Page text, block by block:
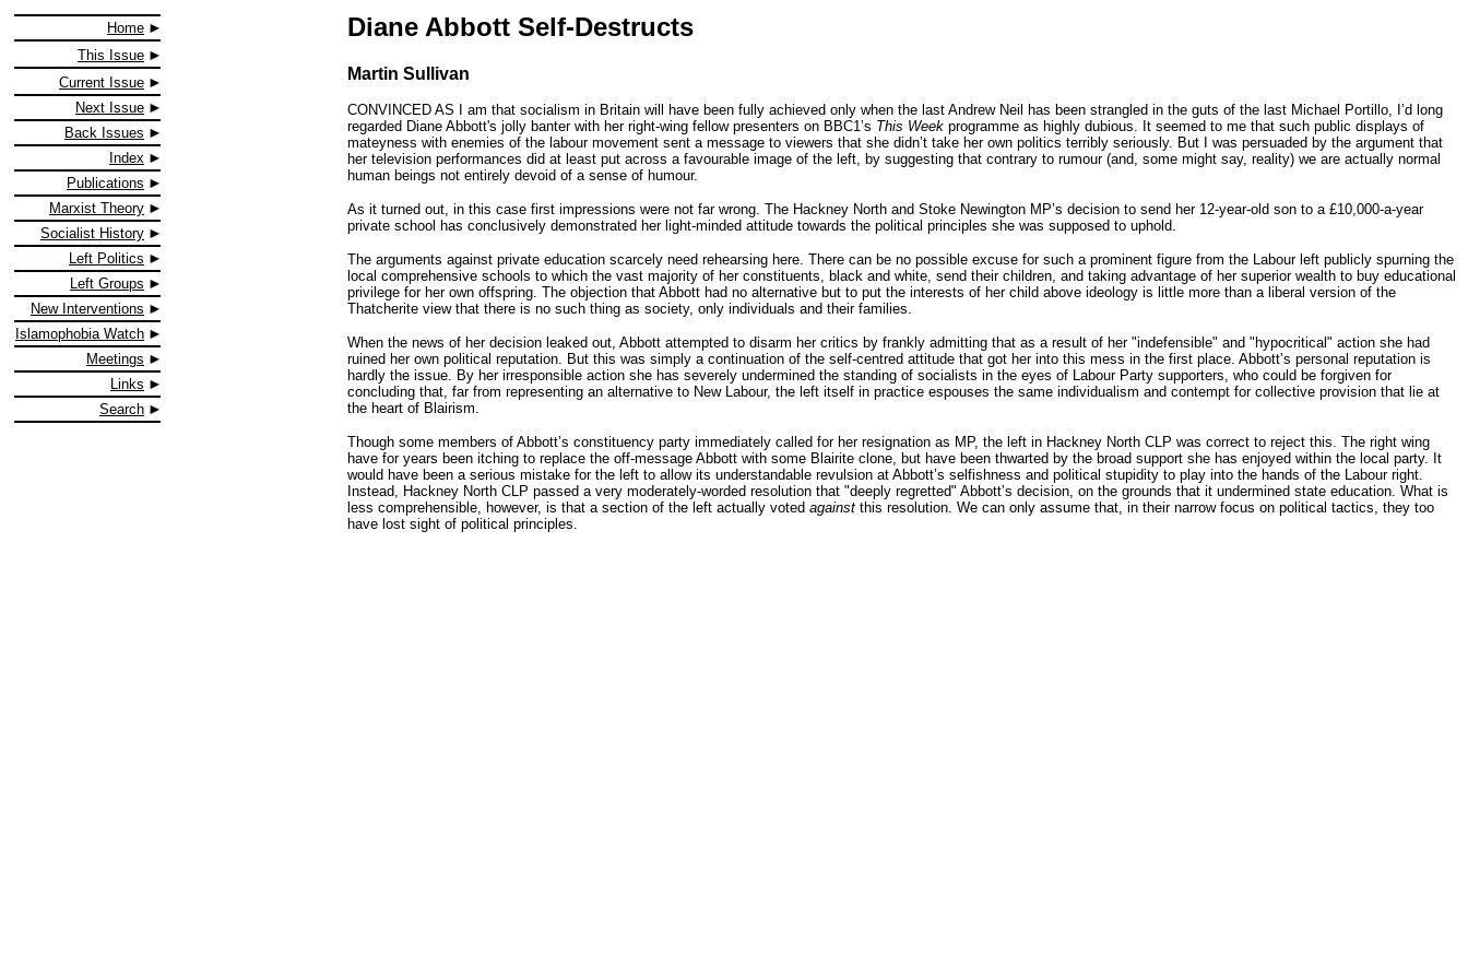
Home
This Issue
Current Issue
Next Issue
Back Issues
Index
Publications
Marxist Theory
Socialist History
Left Politics
Left Groups
New Interventions
Islamophobia Watch
Meetings
Links
Search
Diane Abbott Self-Destructs
Martin Sullivan
CONVINCED AS I am that socialism in Britain will have been fully achieved only when the last Andrew Neil has been strangled in the guts of the last Michael Portillo, I’d long
regarded Diane Abbott's jolly banter with her right-wing fellow presenters on BBC1’s This Week programme as highly dubious. It seemed to me that such public displays of
mateyness with enemies of the labour movement sent a message to viewers that she didn’t take her own politics terribly seriously. But I was persuaded by the argument that
her television performances did at least put across a favourable image of the left, by suggesting that contrary to rumour (and, some might say, reality) we are actually normal
human beings not entirely devoid of a sense of humour.
As it turned out, in this case first impressions were not far wrong. The Hackney North and Stoke Newington MP’s decision to send her 12-year-old son to a £10,000-a-year
private school has conclusively demonstrated her light-minded attitude towards the political principles she was supposed to uphold.
The arguments against private education scarcely need rehearsing here. There can be no possible excuse for such a prominent figure from the Labour left publicly spurning the
local comprehensive schools to which the vast majority of her constituents, black and white, send their children, and taking advantage of her superior wealth to buy educational
privilege for her own offspring. The objection that Abbott had no alternative but to put the interests of her child above ideology is little more than a liberal version of the
Thatcherite view that there is no such thing as society, only individuals and their families.
When the news of her decision leaked out, Abbott attempted to disarm her critics by frankly admitting that as a result of her "indefensible" and "hypocritical" action she had
ruined her own political reputation. But this was simply a continuation of the self-centred attitude that got her into this mess in the first place. Abbott’s personal reputation is
hardly the issue. By her irresponsible action she has severely undermined the standing of socialists in the eyes of Labour Party supporters, who could be forgiven for
concluding that, far from representing an alternative to New Labour, the left itself in practice espouses the same individualism and contempt for collective provision that lie at
the heart of Blairism.
Though some members of Abbott’s constituency party immediately called for her resignation as MP, the left in Hackney North CLP was correct to reject this. The right wing
have for years been itching to replace the off-message Abbott with some Blairite clone, but have been thwarted by the broad support she has enjoyed within the local party. It
would have been a serious mistake for the left to allow its understandable revulsion at Abbott’s selfishness and political stupidity to play into the hands of the Labour right.
Instead, Hackney North CLP passed a very moderately-worded resolution that "deeply regretted" Abbott’s decision, on the grounds that it undermined state education. What is
less comprehensible, however, is that a section of the left actually voted against this resolution. We can only assume that, in their narrow focus on political tactics, they too
have lost sight of political principles.